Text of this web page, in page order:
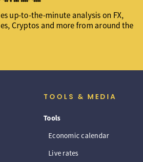
up-to-the-minute analysis on FX,
Cryptos and more from around the
TOOLS & MEDIA
Tools
Economic calendar
Live rates